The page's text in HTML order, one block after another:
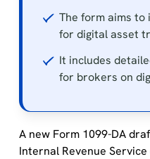
The form aims to
for digital asset
It includes
for brokers on
A new Form 1099-DA
Internal Revenue